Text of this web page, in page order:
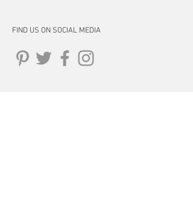
FIND US ON SOCIAL MEDIA